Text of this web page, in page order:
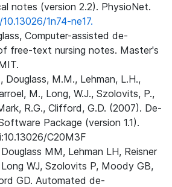
notes (version 2.2). PhysioNet.
1n74-ne17.
Computer-assisted de-
free-text nursing notes. Master's
Douglass, M.M., Lehman, L.H.,
M., Long, W.J., Szolovits, P.,
R.G., Clifford, G.D. (2007). De-
Package (version 1.1).
C20M3F
MM, Lehman LH, Reisner
WJ, Szolovits P, Moody GB,
GD. Automated de-